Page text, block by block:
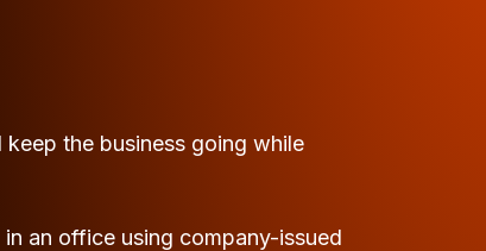
the business going while
an office using company-issued